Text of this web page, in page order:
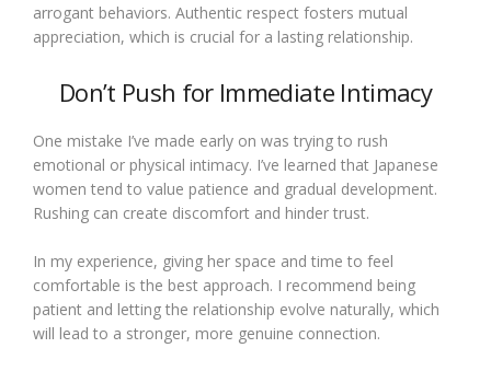
arrogant behaviors. Authentic respect fosters mutual
appreciation, which is crucial for a lasting relationship.
Don’t Push for Immediate Intimacy
One mistake I’ve made early on was trying to rush
emotional or physical intimacy. I’ve learned that Japanese
women tend to value patience and gradual development.
Rushing can create discomfort and hinder trust.
In my experience, giving her space and time to feel
comfortable is the best approach. I recommend being
patient and letting the relationship evolve naturally, which
will lead to a stronger, more genuine connection.